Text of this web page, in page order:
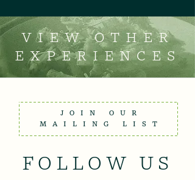
VIEW OTHER
EXPERIENCES
FOLLOW US
JOIN OUR
MAILING LIST